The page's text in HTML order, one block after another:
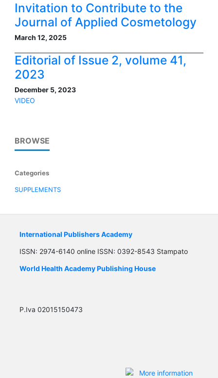
Invitation to Contribute to the
Journal of Applied Cosmetology
March 12, 2025
Editorial of Issue 2, volume 41,
2023
December 5, 2023
VIDEO
BROWSE
Categories
SUPPLEMENTS
International Publishers Academy
ISSN: 2974-6140 online ISSN: 0392-8543 Stampato
World Health Academy Publishing House
P.Iva 02015150473